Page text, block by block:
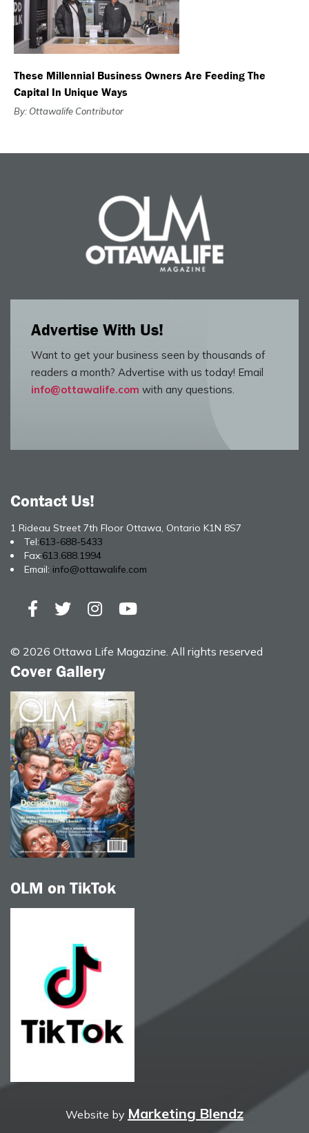
These Millennial Business Owners Are Feeding The
Capital In Unique Ways
By: Ottawalife Contributor
Advertise With Us!
Want to get your business seen by thousands of
readers a month? Advertise with us today! Email
info@ottawalife.com with any questions.
Contact Us!
1 Rideau Street 7th Floor Ottawa, Ontario K1N 8S7
Tel:613-688-5433
Fax:613.688.1994
Email: info@ottawalife.com
© 2026 Ottawa Life Magazine. All rights reserved
Cover Gallery
OLM on TikTok
Website by Marketing Blendz